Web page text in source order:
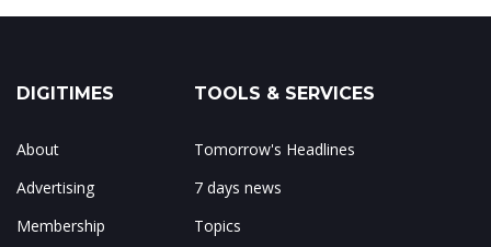
DIGITIMES
About
Advertising
Membership
TOOLS & SERVICES
Tomorrow's Headlines
7 days news
Topics